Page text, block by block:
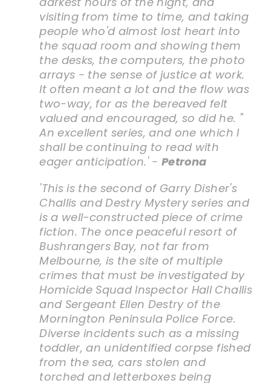
visiting from time to time, and taking
people who'd almost lost heart into
the squad room and showing them
the desks, the computers, the photo
arrays - the sense of justice at work.
It often meant a lot and the flow was
two-way, for as the bereaved felt
valued and encouraged, so did he. "
An excellent series, and one which I
shall be continuing to read with
eager anticipation.' -Petrona
'This is the second of Garry Disher's
Challis and Destry Mystery series and
is a well-constructed piece of crime
fiction. The once peaceful resort of
Bushrangers Bay, not far from
Melbourne, is the site of multiple
crimes that must be investigated by
Homicide Squad Inspector Hall Challis
and Sergeant Ellen Destry of the
Mornington Peninsula Police Force.
Diverse incidents such as a missing
toddler, an unidentified corpse fished
from the sea, cars stolen and
torched and letterboxes being